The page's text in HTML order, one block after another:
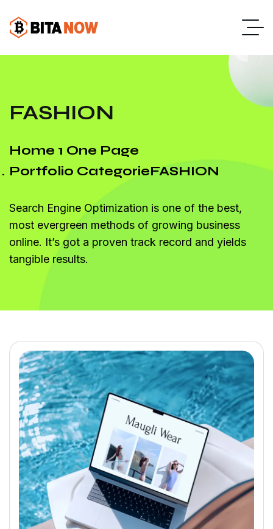
FASHION
Home 1 One Page
Portfolio CategorieFASHION
Search Engine Optimization is one of the best,
most evergreen methods of growing business
online. It’s got a proven track record and yields
tangible results.